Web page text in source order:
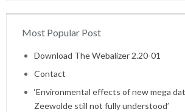
Most Popular Post
Home
Download The Webalizer 2.20-01
Contact
‘Environmental effects of new mega
Zeewolde still not fully understood’